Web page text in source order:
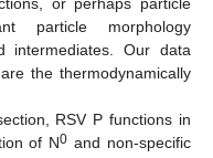
particle morphology
intermediates. Our data
the thermodynamically
RSV P functions in
of N0 and non-specific